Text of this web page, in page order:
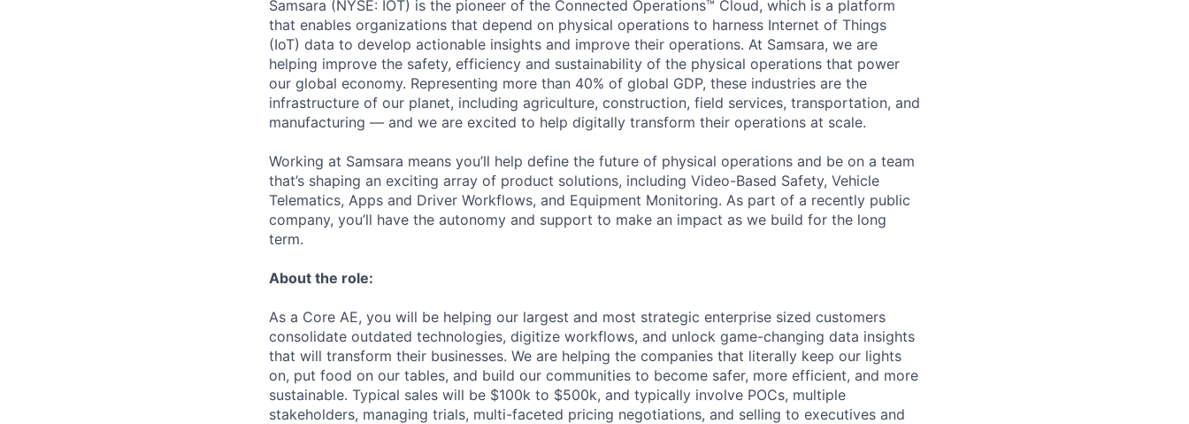
Samsara (NYSE: IOT) is the pioneer of the Connected Operations™ Cloud, which is a platform
that enables organizations that depend on physical operations to harness Internet of Things
(IoT) data to develop actionable insights and improve their operations. At Samsara, we are
helping improve the safety, efficiency and sustainability of the physical operations that power
our global economy. Representing more than 40% of global GDP, these industries are the
infrastructure of our planet, including agriculture, construction, field services, transportation, and
manufacturing — and we are excited to help digitally transform their operations at scale.
Working at Samsara means you’ll help define the future of physical operations and be on a team
that’s shaping an exciting array of product solutions, including Video-Based Safety, Vehicle
Telematics, Apps and Driver Workflows, and Equipment Monitoring. As part of a recently public
company, you’ll have the autonomy and support to make an impact as we build for the long
term.
About the role:
As a Core AE, you will be helping our largest and most strategic enterprise sized customers
consolidate outdated technologies, digitize workflows, and unlock game-changing data insights
that will transform their businesses. We are helping the companies that literally keep our lights
on, put food on our tables, and build our communities to become safer, more efficient, and more
sustainable. Typical sales will be $100k to $500k, and typically involve POCs, multiple
stakeholders, managing trials, multi-faceted pricing negotiations, and selling to executives and